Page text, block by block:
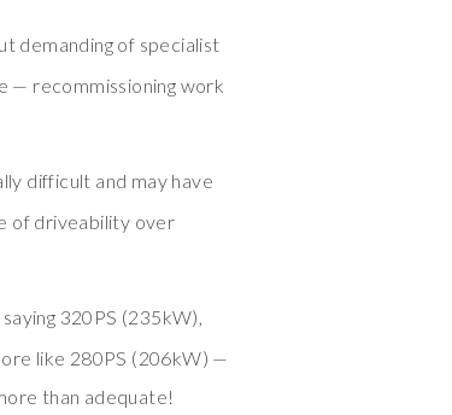
demanding of specialist
— recommissioning work
difficult and may have
of driveability over
320PS (235kW),
like 280PS (206kW) —
than adequate!